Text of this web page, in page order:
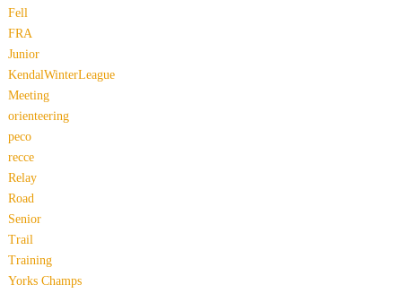
Fell
FRA
Junior
KendalWinterLeague
Meeting
orienteering
peco
recce
Relay
Road
Senior
Trail
Training
Yorks Champs